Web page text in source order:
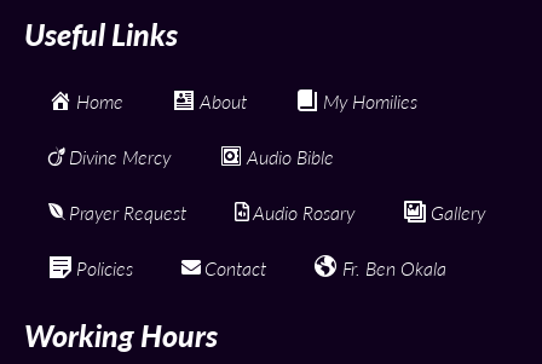
Useful Links
Home About My Homilies
Divine Mercy Audio Bible
Prayer Request Audio Rosary Gallery
Policies Contact Fr. Ben Okala
Working Hours